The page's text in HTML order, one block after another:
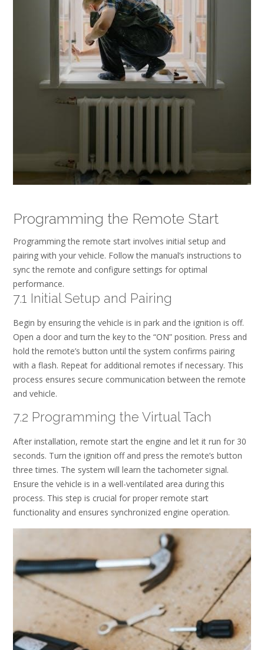
Programming the Remote Start
Programming the remote start involves initial setup and
pairing with your vehicle. Follow the manual’s instructions to
sync the remote and configure settings for optimal
performance.
7.1 Initial Setup and Pairing
Begin by ensuring the vehicle is in park and the ignition is off.
Open a door and turn the key to the “ON” position. Press and
hold the remote’s button until the system confirms pairing
with a flash. Repeat for additional remotes if necessary. This
process ensures secure communication between the remote
and vehicle.
7.2 Programming the Virtual Tach
After installation, remote start the engine and let it run for 30
seconds. Turn the ignition off and press the remote’s button
three times. The system will learn the tachometer signal.
Ensure the vehicle is in a well-ventilated area during this
process. This step is crucial for proper remote start
functionality and ensures synchronized engine operation.